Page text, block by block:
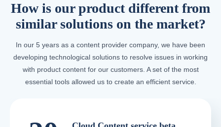
How is our product different from
similar solutions on the market?
In our 5 years as a content provider company, we have been
developing technological solutions to resolve issues in working
with product content for our customers. A set of the most
essential tools allowed us to create an efficient service.